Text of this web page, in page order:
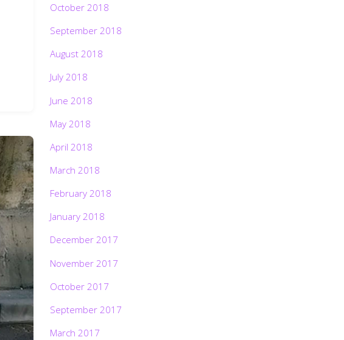
October 2018
September 2018
August 2018
July 2018
June 2018
May 2018
April 2018
March 2018
February 2018
January 2018
December 2017
November 2017
October 2017
September 2017
March 2017